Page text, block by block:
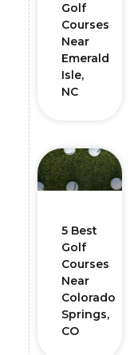
Golf
Courses
Near
Emerald
Isle,
NC
5 Best
Golf
Courses
Near
Colorado
Springs,
CO